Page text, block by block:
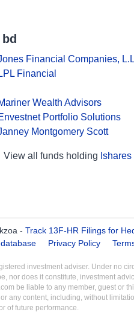
Financial Companies, L.L
LPL Financial
Wealth Advisors
Portfolio Solutions
Montgomery Scott
View all funds holding
- Track 13F-HR Filings for
Privacy Policy
investment adviser. Under no
nor does it constitute, investment
be liable to any member, guest or
any content, including, without
of future performance.